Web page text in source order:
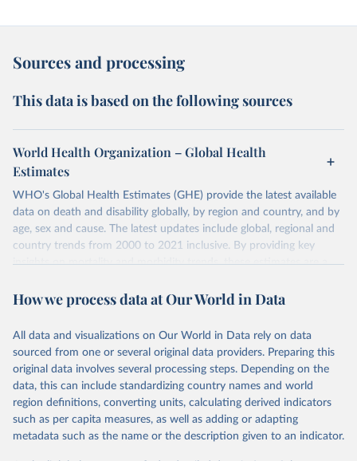
Sources and processing
This data is based on the following sources
World Health Organization – Global Health
Estimates
WHO's Global Health Estimates (GHE) provide the latest available
data on death and disability globally, by region and country, and by
age, sex and cause. The latest updates include global, regional and
country trends from 2000 to 2021 inclusive. By providing key
insights on mortality and morbidity trends, these estimates are a
policy and resource allocation.
and comparable time-series data from 2000 onwards for health-
related indicators, including life expectancy, healthy life expectancy,
mortality and morbidity, as well as burden of diseases at global,
regional and country levels, disaggregated by age, sex and cause.
They are produced using data from multiple consolidated sources,
including national vital registration data, latest estimates from
WHO technical programmes, United Nations partners and inter-
How we process data at Our World in Data
All data and visualizations on Our World in Data rely on data
sourced from one or several original data providers. Preparing this
original data involves several processing steps. Depending on the
data, this can include standardizing country names and world
region definitions, converting units, calculating derived indicators
such as per capita measures, as well as adding or adapting
metadata such as the name or the description given to an indicator.